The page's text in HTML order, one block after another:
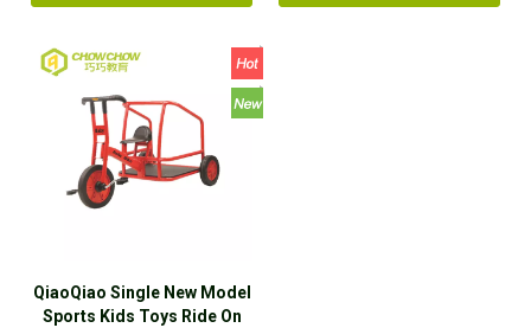
QiaoQiao Single New Model
Sports Kids Toys Ride On